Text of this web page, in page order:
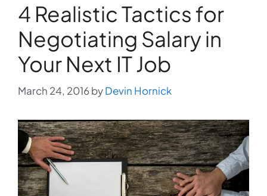
4 Realistic Tactics for
Negotiating Salary in
Your Next IT Job
March 24, 2016byDevin Hornick